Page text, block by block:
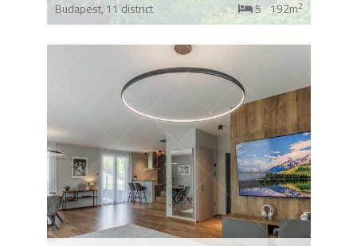
Budapest, 11 district 5 192m2